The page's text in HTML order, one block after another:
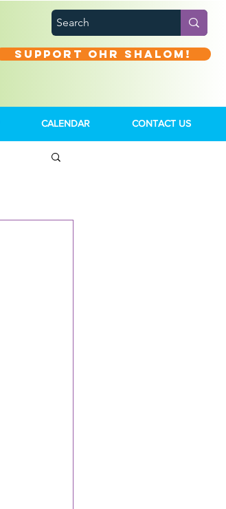
Support Ohr Shalom!
CALENDAR CONTACT US